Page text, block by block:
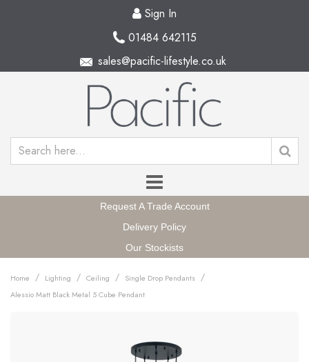
Sign In
01484 642115
sales@pacific-lifestyle.co.uk
Request A Trade Account
Delivery Policy
Our Stockists
Home / Lighting / Ceiling / Single Drop Pendants /
Alessio Matt Black Metal 5 Cube Pendant